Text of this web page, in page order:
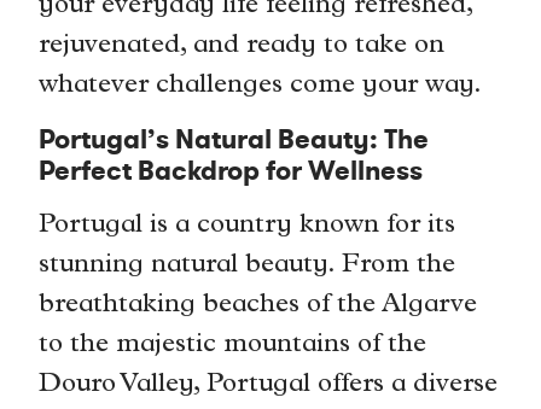
your everyday life feeling refreshed,
rejuvenated, and ready to take on
whatever challenges come your way.
Portugal’s Natural Beauty: The
Perfect Backdrop for Wellness
Portugal is a country known for its
stunning natural beauty. From the
breathtaking beaches of the Algarve
to the majestic mountains of the
Douro Valley, Portugal offers a diverse